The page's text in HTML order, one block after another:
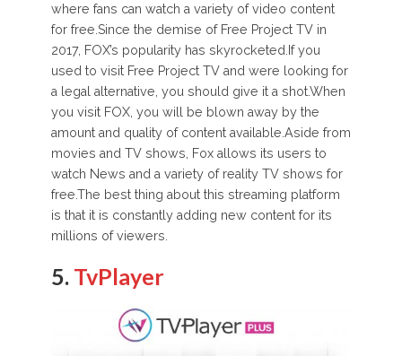
where fans can watch a variety of video content
for free.Since the demise of Free Project TV in
2017, FOX’s popularity has skyrocketed.If you
used to visit Free Project TV and were looking for
a legal alternative, you should give it a shot.When
you visit FOX, you will be blown away by the
amount and quality of content available.Aside from
movies and TV shows, Fox allows its users to
watch News and a variety of reality TV shows for
free.The best thing about this streaming platform
is that it is constantly adding new content for its
millions of viewers.
5. TvPlayer